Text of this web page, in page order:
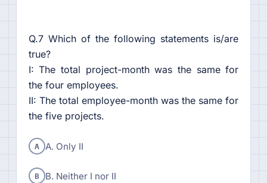
Q.7 Which of the following statements is/are
true?
I: The total project-month was the same for
the four employees.
II: The total employee-month was the same for
the five projects.
A A. Only II
B B. Neither I nor II